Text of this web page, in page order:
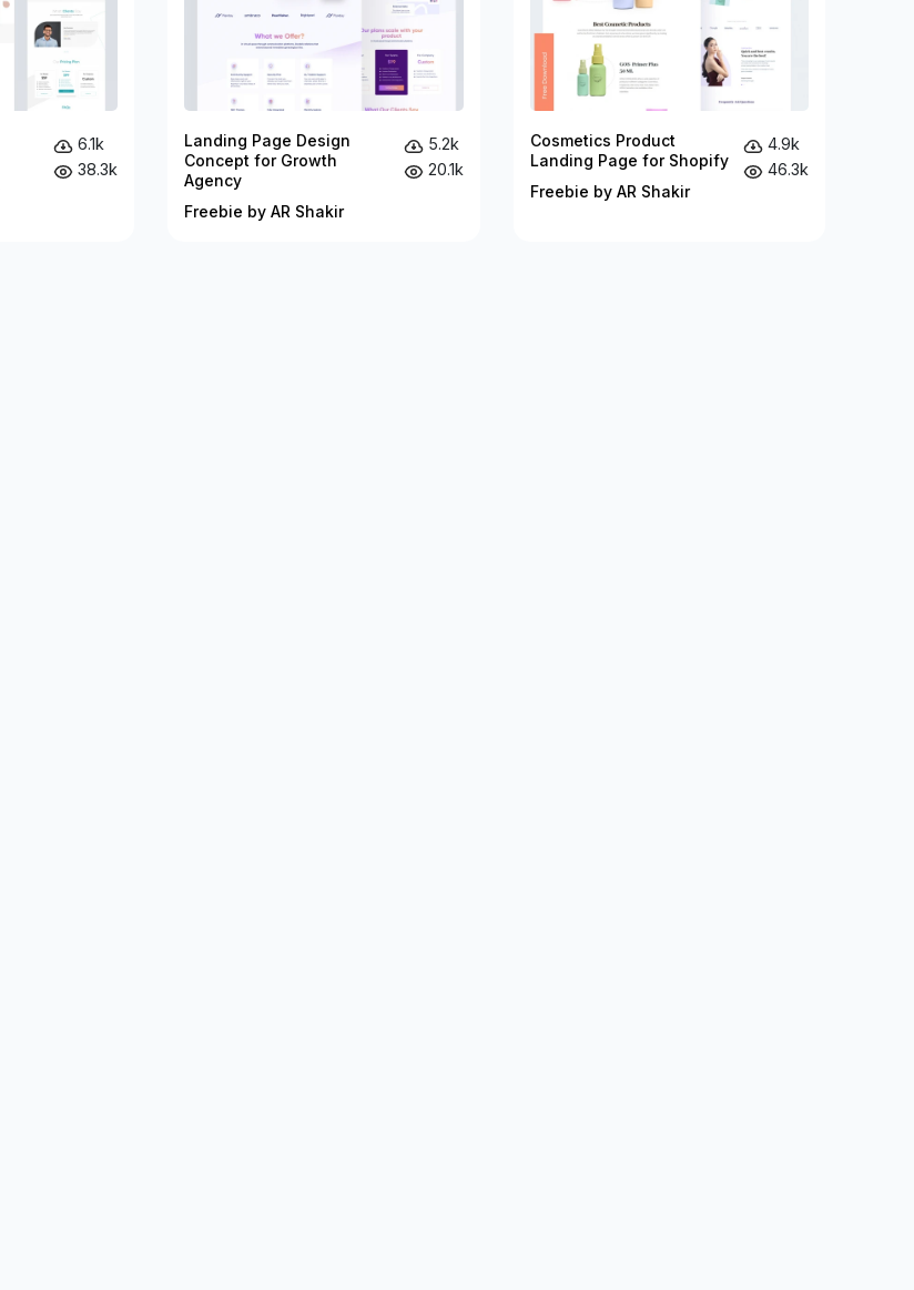
6.1k
38.3k
Landing Page Design
Concept for Growth
Agency
Freebie by AR Shakir
5.2k
20.1k
Cosmetics Product
Landing Page for Shopify
Freebie by AR Shakir
4.9k
46.3k